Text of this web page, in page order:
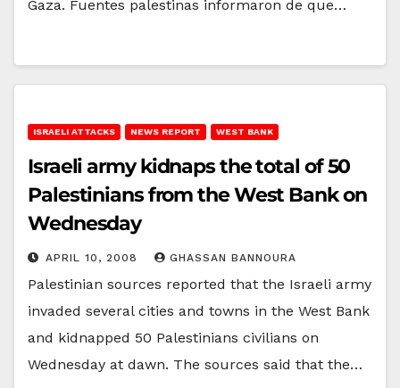
Gaza. Fuentes palestinas informaron de que…
ISRAELI ATTACKS NEWS REPORT WEST BANK
Israeli army kidnaps the total of 50
Palestinians from the West Bank on
Wednesday
APRIL 10, 2008 GHASSAN BANNOURA
Palestinian sources reported that the Israeli army
invaded several cities and towns in the West Bank
and kidnapped 50 Palestinians civilians on
Wednesday at dawn. The sources said that the…